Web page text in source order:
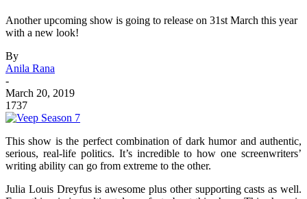
Another upcoming show is going to release on 31st March this year
with a new look!
By
Anila Rana
-
March 20, 2019
1737
This show is the perfect combination of dark humor and authentic,
serious, real-life politics. It’s incredible to how one screenwriters’
writing ability can go from extreme to the other.
Julia Louis Dreyfus is awesome plus other supporting casts as well.